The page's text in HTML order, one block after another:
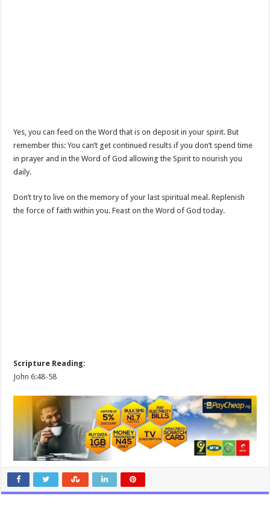
Yes, you can feed on the Word that is on deposit in your spirit. But
remember this: You can’t get continued results if you don’t spend time
in prayer and in the Word of God allowing the Spirit to nourish you
daily.
Don’t try to live on the memory of your last spiritual meal. Replenish
the force of faith within you. Feast on the Word of God today.
Scripture Reading:
John 6:48-58